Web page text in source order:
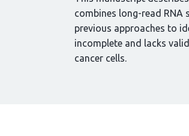
combines long-read
previous approaches to
incomplete and lacks
cancer cells.